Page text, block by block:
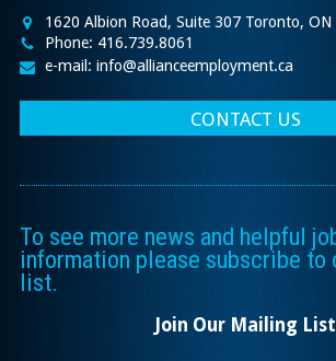
1620 Albion Road, Suite 307 Toronto, ON
Phone: 416.739.8061
e-mail: info@allianceemployment.ca
CONTACT US
To see more news and helpful
information please subscribe to
list.
Join Our Mailing List